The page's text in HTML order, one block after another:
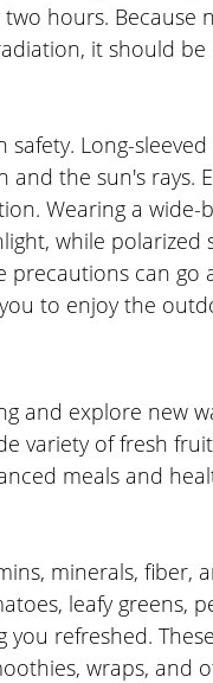
hours. Because
it should be
Long-
the sun's rays.
Wearing a wide-
while polarized
precautions can go
to enjoy the
and explore new
variety of fresh
meals and
minerals, fiber,
leafy greens,
refreshed.
wraps, and